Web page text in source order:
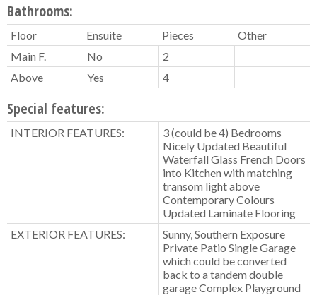
Bathrooms:
Floor Ensuite Pieces
Other
Main F.
No
2
Above
Yes 4
Special features:
INTERIOR FEATURES:
3 (could be 4) Bedrooms
Nicely Updated Beautiful
Waterfall Glass French Doors
into Kitchen with matching
transom light above
Contemporary Colours
Updated Laminate Flooring
EXTERIOR FEATURES:
Sunny, Southern Exposure
Private Patio Single Garage
which could be converted
back to a tandem double
garage Complex Playground